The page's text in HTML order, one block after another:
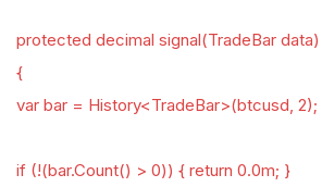
protected decimal signal(TradeBar data)
{
var bar = History<TradeBar>(btcusd, 2);
if (!(bar.Count() > 0)) { return 0.0m; }